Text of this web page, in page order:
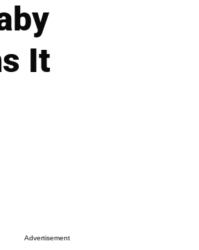
It
Advertisement